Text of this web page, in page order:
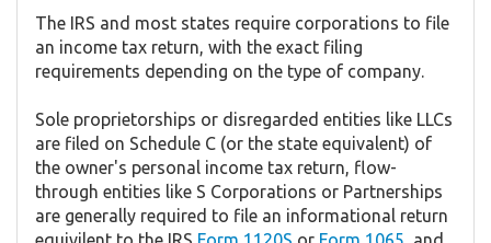
The IRS and most states require corporations to file
an income tax return, with the exact filing
requirements depending on the type of company.
Sole proprietorships or disregarded entities like LLCs
are filed on Schedule C (or the state equivalent) of
the owner's personal income tax return, flow-
through entities like S Corporations or Partnerships
are generally required to file an informational return